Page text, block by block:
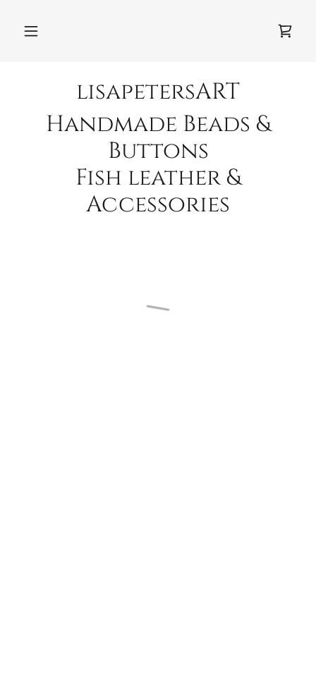
lisapetersART
Handmade Beads &
Buttons
Fish leather &
Accessories